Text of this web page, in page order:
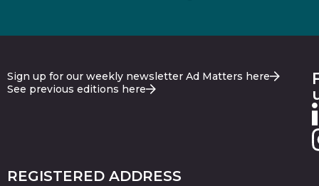
Sign up for our weekly newsletter Ad Matters here
See previous editions here
REGISTERED ADDRESS